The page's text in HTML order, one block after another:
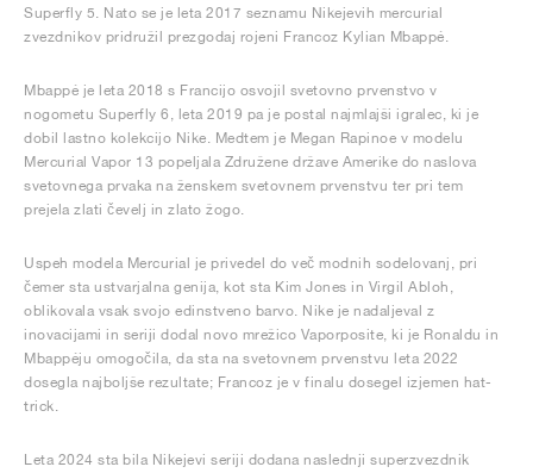
Superfly 5. Nato se je leta 2017 seznamu Nikejevih mercurial
zvezdnikov pridružil prezgodaj rojeni Francoz Kylian Mbappé.
Mbappé je leta 2018 s Francijo osvojil svetovno prvenstvo v
nogometu Superfly 6, leta 2019 pa je postal najmlajši igralec, ki je
dobil lastno kolekcijo Nike. Medtem je Megan Rapinoe v modelu
Mercurial Vapor 13 popeljala Združene države Amerike do naslova
svetovnega prvaka na ženskem svetovnem prvenstvu ter pri tem
prejela zlati čevelj in zlato žogo.
Uspeh modela Mercurial je privedel do več modnih sodelovanj, pri
čemer sta ustvarjalna genija, kot sta Kim Jones in Virgil Abloh,
oblikovala vsak svojo edinstveno barvo. Nike je nadaljeval z
inovacijami in seriji dodal novo mrežico Vaporposite, ki je Ronaldu in
Mbappéju omogočila, da sta na svetovnem prvenstvu leta 2022
dosegla najboljše rezultate; Francoz je v finalu dosegel izjemen hat-
trick.
Leta 2024 sta bila Nikejevi seriji dodana naslednji superzvezdnik